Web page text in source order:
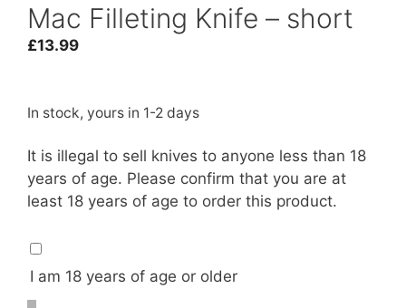
Mac Filleting Knife – short
£13.99
In stock, yours in 1-2 days
18
check
It is illegal to sell knives to anyone less than 18
years of age. Please confirm that you are at
least 18 years of age to order this product.
I am 18 years of age or older